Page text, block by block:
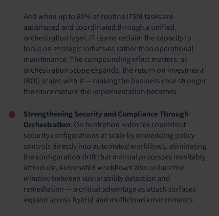
And when up to 80% of routine ITSM tasks are
automated and coordinated through a unified
orchestration layer, IT teams reclaim the capacity to
focus on strategic initiatives rather than operational
maintenance. The compounding effect matters: as
orchestration scope expands, the return on investment
(ROI) scales with it — making the business case stronger
the more mature the implementation becomes.
Strengthening Security and Compliance Through
Orchestration: Orchestration enforces consistent
security configurations at scale by embedding policy
controls directly into automated workflows, eliminating
the configuration drift that manual processes inevitably
introduce. Automated workflows also reduce the
window between vulnerability detection and
remediation — a critical advantage as attack surfaces
expand across hybrid and multicloud environments.